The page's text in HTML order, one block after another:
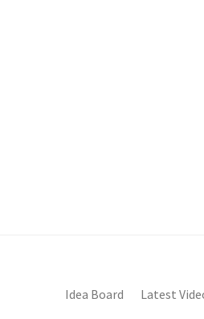
Idea Board Latest